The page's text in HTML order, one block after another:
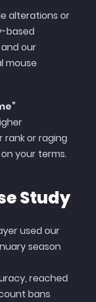
alterations or
based
our
mouse
rank or raging
your terms.
Study
used our
season
reached
bans